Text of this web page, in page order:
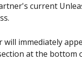
current
will immediately
at the bottom